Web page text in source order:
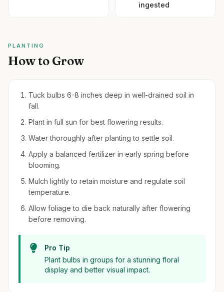
ingested
PLANTING
How to Grow
Tuck bulbs 6-8 inches deep in well-drained soil in
fall.
Plant in full sun for best flowering results.
Water thoroughly after planting to settle soil.
Apply a balanced fertilizer in early spring before
blooming.
Mulch lightly to retain moisture and regulate soil
temperature.
Allow foliage to die back naturally after flowering
before removing.
Pro Tip
Plant bulbs in groups for a stunning floral
display and better visual impact.